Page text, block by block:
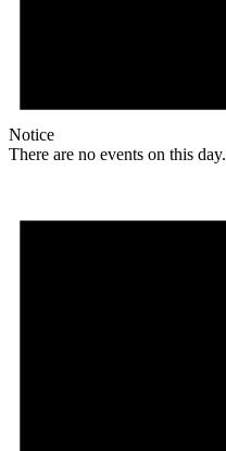
Notice
There are no events on this day.